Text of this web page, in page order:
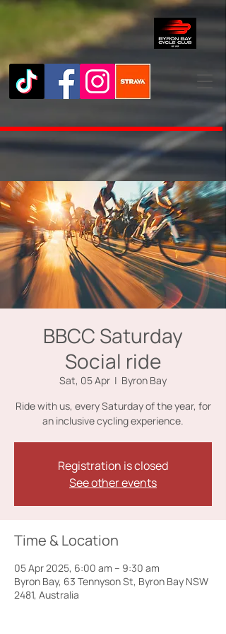
BBCC Saturday
Social ride
Sat, 05 Apr
  |
Byron Bay
Ride with us, every Saturday of the year, for
an inclusive cycling experience.
Registration is closed
See other events
Time & Location
05 Apr 2025, 6:00 am – 9:30 am
Byron Bay, 63 Tennyson St, Byron Bay NSW
2481, Australia